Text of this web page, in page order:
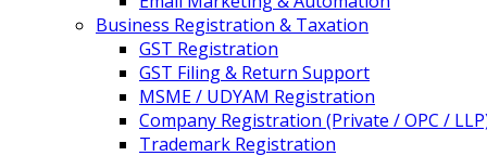
Business Registration & Taxation
GST Registration
GST Filing & Return Support
MSME / UDYAM Registration
Company Registration (Private / OPC /
Trademark Registration